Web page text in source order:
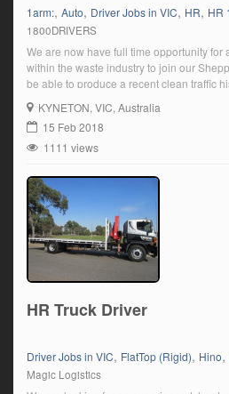
1arm:, Auto, Driver Jobs in VIC, HR, HR
1800DRIVERS
We are now have full time opportunity for
within the waste industry to join our
be able to produce a recent clean traffic
have experience with Side lift trucks. You
with a 6am […]
KYNETON, VIC, Australia
15 Feb 2018
1111 views
HR Truck Driver
Driver Jobs in VIC, FlatTop (Rigid), Hino,
Magic Logistics